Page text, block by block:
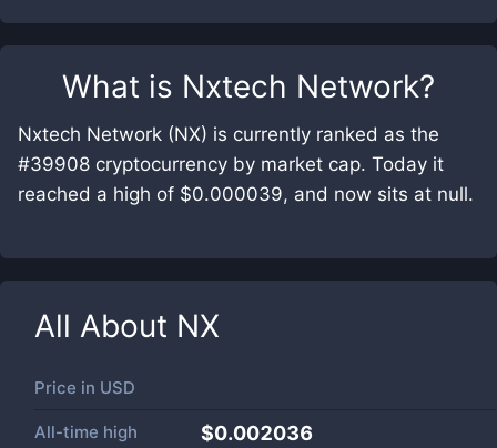
What is Nxtech Network?
Nxtech Network (NX) is currently ranked as the
#39908 cryptocurrency by market cap. Today it
reached a high of $0.000039, and now sits at null.
All About NX
Price in USD
All-time high $0.002036